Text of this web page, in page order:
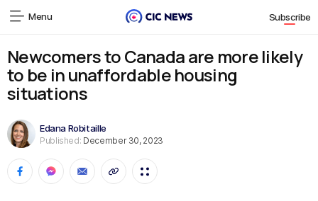
Menu Subscribe
Newcomers to Canada are more likely
to be in unaffordable housing
situations
Edana Robitaille
Published: December 30, 2023